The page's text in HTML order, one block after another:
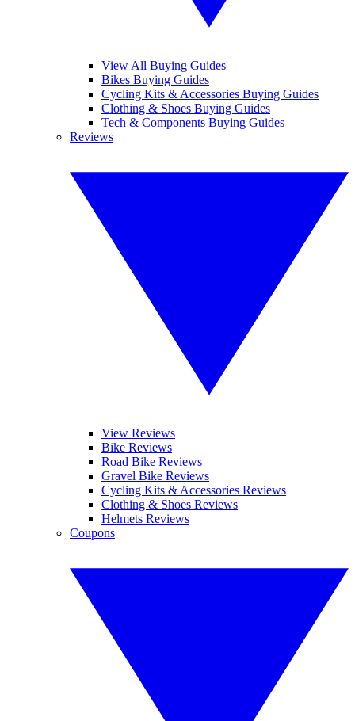
View All Buying Guides
Bikes Buying Guides
Cycling Kits & Accessories Buying Guides
Clothing & Shoes Buying Guides
Tech & Components Buying Guides
Reviews
View Reviews
Bike Reviews
Road Bike Reviews
Gravel Bike Reviews
Cycling Kits & Accessories Reviews
Clothing & Shoes Reviews
Helmets Reviews
Coupons